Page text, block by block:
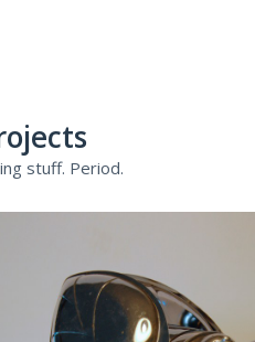
stuff. Period.